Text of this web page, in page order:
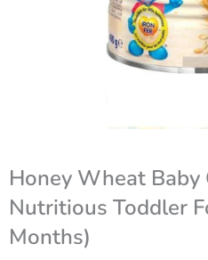
Honey Wheat
Nutritious Toddler
Months)